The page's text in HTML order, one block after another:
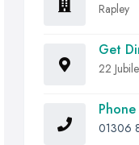
Rapley
Get
22
Phone
01306